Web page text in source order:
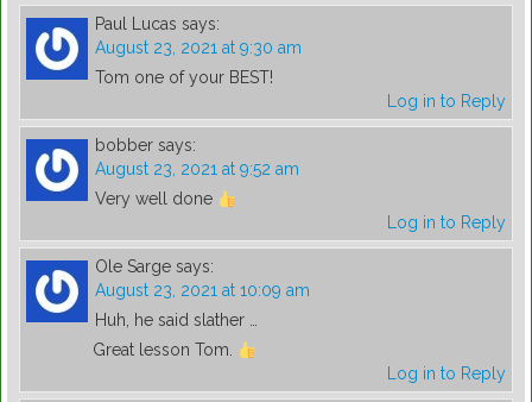
Paul Lucas says:
August 23, 2021 at 9:30 am
Tom one of your BEST!
Log in to Reply
bobber says:
August 23, 2021 at 9:52 am
Very well done
Log in to Reply
Ole Sarge says:
August 23, 2021 at 10:09 am
Huh, he said slather …
Great lesson Tom.
Log in to Reply